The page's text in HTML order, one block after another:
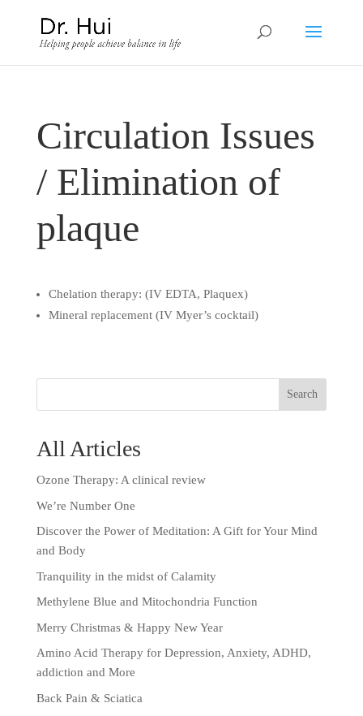
Circulation Issues
/ Elimination of
plaque
Chelation therapy: (IV EDTA, Plaquex)
Mineral replacement (IV Myer’s cocktail)
All Articles
Ozone Therapy: A clinical review
We’re Number One
Discover the Power of Meditation: A Gift for Your Mind
and Body
Tranquility in the midst of Calamity
Methylene Blue and Mitochondria Function
Merry Christmas & Happy New Year
Amino Acid Therapy for Depression, Anxiety, ADHD,
addiction and More
Back Pain & Sciatica